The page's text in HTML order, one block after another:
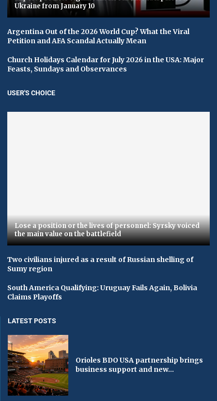
Ukraine from January 10
Argentina Out of the 2026 World Cup? What the Viral
Petition and AFA Scandal Actually Mean
Church Holidays Calendar for July 2026 in the USA: Major
Feasts, Sundays and Observances
USER'S CHOICE
Lose a position or the lives of personnel: Syrsky voiced
the main value on the battlefield
Two civilians injured as a result of Russian shelling of
Sumy region
South America Qualifying: Uruguay Fails Again, Bolivia
Claims Playoffs
LATEST POSTS
Orioles BDO USA partnership brings
business support and new...